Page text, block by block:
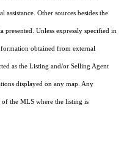
Other sources besides the
Unless expressly specified in
obtained from external
as the Listing and/or Selling Agent
displayed on any map. Any
of the MLS where the listing is